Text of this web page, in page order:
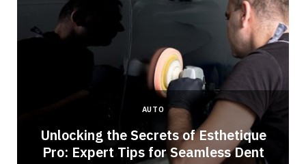
AUTO
Unlocking the Secrets of Esthetique
Pro: Expert Tips for Seamless Dent